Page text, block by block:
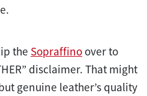
the Sopraffino over to
disclaimer. That might
genuine leather’s quality